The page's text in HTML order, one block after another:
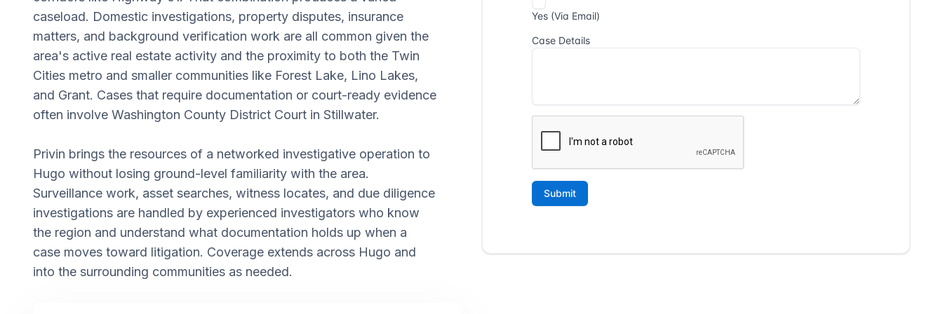
caseload. Domestic investigations, property disputes, insurance
matters, and background verification work are all common given the
area's active real estate activity and the proximity to both the Twin
Cities metro and smaller communities like Forest Lake, Lino Lakes,
and Grant. Cases that require documentation or court-ready evidence
often involve Washington County District Court in Stillwater.
Privin brings the resources of a networked investigative operation to
Hugo without losing ground-level familiarity with the area.
Surveillance work, asset searches, witness locates, and due diligence
investigations are handled by experienced investigators who know
the region and understand what documentation holds up when a
case moves toward litigation. Coverage extends across Hugo and
into the surrounding communities as needed.